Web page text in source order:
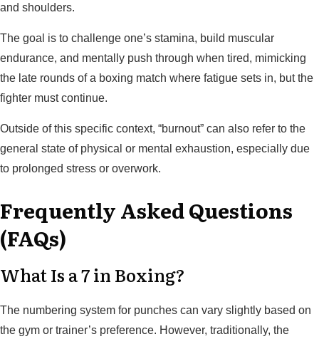
and shoulders.
The goal is to challenge one’s stamina, build muscular
endurance, and mentally push through when tired, mimicking
the late rounds of a boxing match where fatigue sets in, but the
fighter must continue.
Outside of this specific context, “burnout” can also refer to the
general state of physical or mental exhaustion, especially due
to prolonged stress or overwork.
Frequently Asked Questions
(FAQs)
What Is a 7 in Boxing?
The numbering system for punches can vary slightly based on
the gym or trainer’s preference. However, traditionally, the